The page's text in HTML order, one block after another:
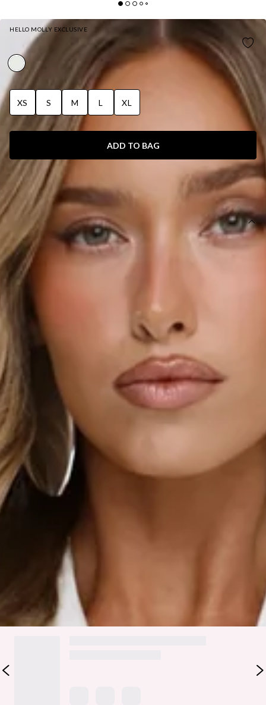
HELLO MOLLY EXCLUSIVE
DAYLIGHT DARLING SATIN HALTER TOP WHITE
XS S M L XL
ADD TO BAG
SIZE GUIDE AND MODEL SIZE
DETAILS
This product is a Hello Molly Exclusive.
Length from bust to hem of size S: 37cm.
Top.
Model is a standard XS and is wearing size XS.
Non-stretch.
Cowl neck.
Care instructions: Cold hand wash only.
Fabric Type: Polyester.
Soft, silky, and made to steal the spotlight — the Daylight
Darling Satin Halter Top in white is your effortlessly pretty
moment. Designed in a luxe satin finish, she drapes into a
is the top that does the most with minimal effort.
Colour may vary slightly due to screen settings and lighting.
DELIVERY AND RETURNS